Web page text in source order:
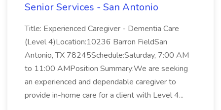
Senior Services - San Antonio
Title: Experienced Caregiver - Dementia Care
(Level 4)Location:10236 Barron FieldSan
Antonio, TX 78245Schedule:Saturday, 7:00 AM
to 11:00 AMPosition Summary:We are seeking
an experienced and dependable caregiver to
provide in-home care for a client with Level 4...